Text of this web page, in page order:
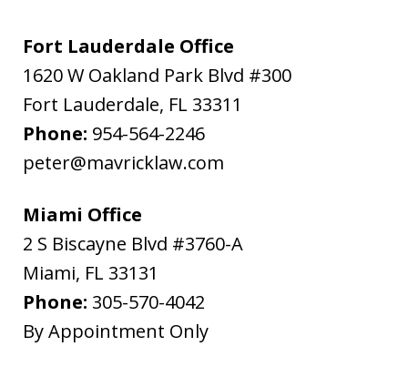
Fort Lauderdale Office
1620 W Oakland Park Blvd #300
Fort Lauderdale, FL 33311
Phone: 954-564-2246
peter@mavricklaw.com
Miami Office
2 S Biscayne Blvd #3760-A
Miami, FL 33131
Phone: 305-570-4042
By Appointment Only